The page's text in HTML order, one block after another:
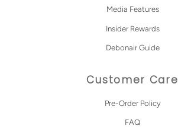
Media Features
Insider Rewards
Debonair Guide
Customer Care
Pre-Order Policy
FAQ